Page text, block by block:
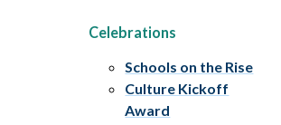
Celebrations
Schools on the Rise
Culture Kickoff
Award